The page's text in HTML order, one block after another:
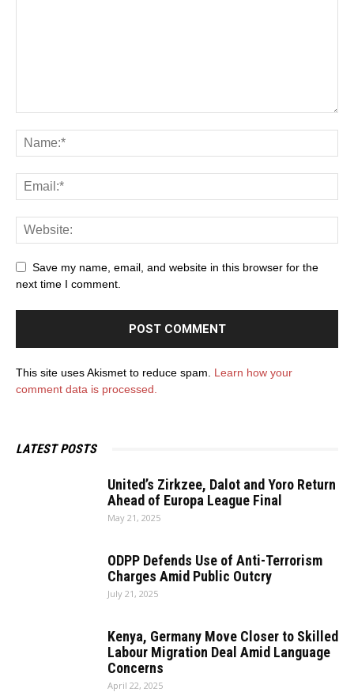
Save my name, email, and website in this browser for the
next time I comment.
This site uses Akismet to reduce spam. Learn how your
comment data is processed.
LATEST POSTS
United’s Zirkzee, Dalot and Yoro Return
Ahead of Europa League Final
May 21, 2025
ODPP Defends Use of Anti-Terrorism
Charges Amid Public Outcry
July 21, 2025
Kenya, Germany Move Closer to Skilled
Labour Migration Deal Amid Language
Concerns
April 22, 2025